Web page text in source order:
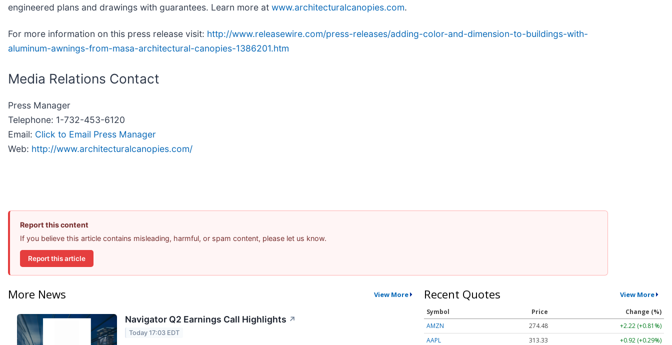
engineered plans and drawings with guarantees. Learn more at www.architecturalcanopies.com.
For more information on this press release visit: http://www.releasewire.com/press-releases/adding-color-and-dimension-to-buildings-with-
aluminum-awnings-from-masa-architectural-canopies-1386201.htm
Media Relations Contact
Press Manager
Telephone: 1-732-453-6120
Email: Click to Email Press Manager
Web: http://www.architecturalcanopies.com/
Report this content
If you believe this article contains misleading, harmful, or spam content, please let us know.
Report this article
More News View More
Navigator Q2 Earnings Call Highlights ↗
Today 17:03 EDT
Recent Quotes View More
Symbol Price
Change (%)
AMZN
274.48
+2.22 (+0.81%)
AAPL
313.33
+0.92 (+0.29%)